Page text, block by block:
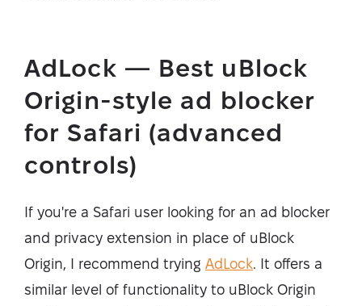
AdLock — Best uBlock
Origin-style ad blocker
for Safari (advanced
controls)
If you're a Safari user looking for an ad blocker
and privacy extension in place of uBlock
Origin, I recommend trying AdLock. It offers a
similar level of functionality to uBlock Origin